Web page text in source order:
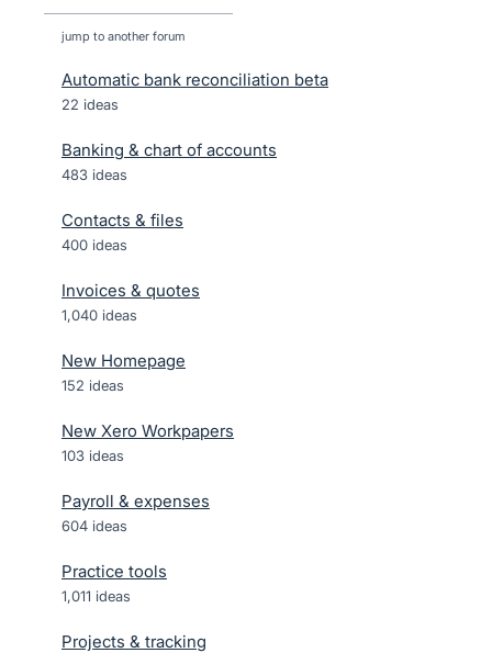
jump to another forum
Automatic bank reconciliation beta
22 ideas
Banking & chart of accounts
483 ideas
Contacts & files
400 ideas
Invoices & quotes
1,040 ideas
New Homepage
152 ideas
New Xero Workpapers
103 ideas
Payroll & expenses
604 ideas
Practice tools
1,011 ideas
Projects & tracking